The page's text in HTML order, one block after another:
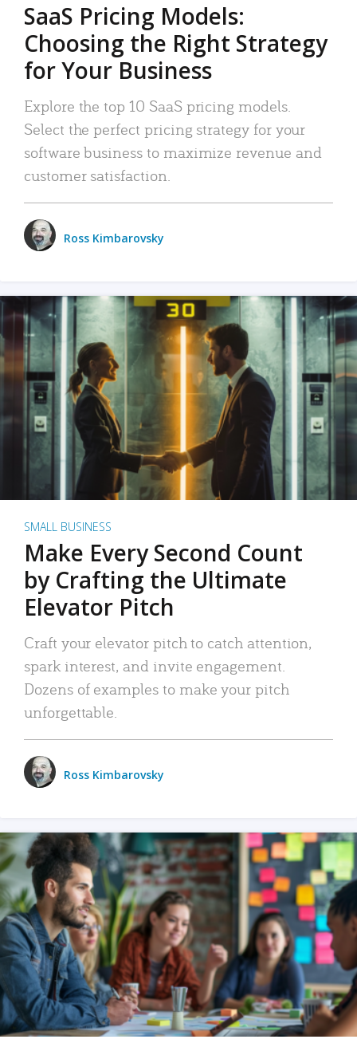
SaaS Pricing Models:
Choosing the Right Strategy
for Your Business
Explore the top 10 SaaS pricing models.
Select the perfect pricing strategy for your
software business to maximize revenue and
customer satisfaction.
Ross Kimbarovsky
SMALL BUSINESS
Make Every Second Count
by Crafting the Ultimate
Elevator Pitch
Craft your elevator pitch to catch attention,
spark interest, and invite engagement.
Dozens of examples to make your pitch
unforgettable.
Ross Kimbarovsky